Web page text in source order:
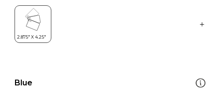
Blue